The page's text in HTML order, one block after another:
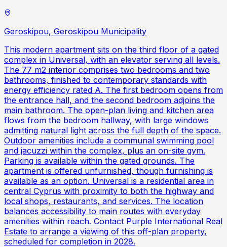
Geroskipou, Geroskipou Municipality
This modern apartment sits on the third floor of a gated
complex in Universal, with an elevator serving all levels.
The 77 m2 interior comprises two bedrooms and two
bathrooms, finished to contemporary standards with
energy efficiency rated A. The first bedroom opens from
the entrance hall, and the second bedroom adjoins the
main bathroom. The open-plan living and kitchen area
flows from the bedroom hallway, with large windows
admitting natural light across the full depth of the space.
Outdoor amenities include a communal swimming pool
and jacuzzi within the complex, plus an on-site gym.
Parking is available within the gated grounds. The
apartment is offered unfurnished, though furnishing is
available as an option. Universal is a residential area in
central Cyprus with proximity to both the highway and
local shops, restaurants, and services. The location
balances accessibility to main routes with everyday
amenities within reach. Contact Purple International Real
Estate to arrange a viewing of this off-plan property,
scheduled for completion in 2028.